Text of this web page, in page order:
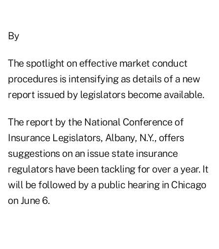
By
The spotlight on effective market conduct
procedures is intensifying as details of a new
report issued by legislators become available.
The report by the National Conference of
Insurance Legislators, Albany, N.Y., offers
suggestions on an issue state insurance
regulators have been tackling for over a year. It
will be followed by a public hearing in Chicago
on June 6.